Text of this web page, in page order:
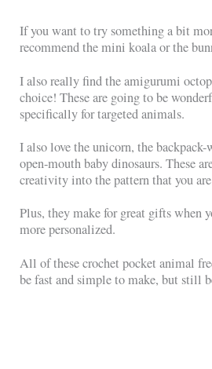
If you want to try something a bit
recommend the mini koala or the
I also really find the amigurumi
choice! These are going to be
specifically for targeted animals.
I also love the unicorn, the
open-mouth baby dinosaurs. These
creativity into the pattern that you
Plus, they make for great gifts when
more personalized.
All of these crochet pocket animal
be fast and simple to make, but still